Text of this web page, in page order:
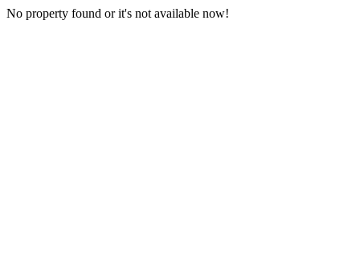
No property found or it's not available now!